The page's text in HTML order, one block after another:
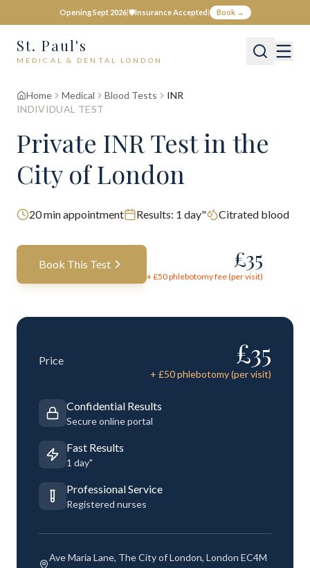
Opening Sept 2026|🛡️Insurance Accepted| Book →
St. Paul's
MEDICAL & DENTAL LONDON
Home Medical Blood Tests
INR
INDIVIDUAL TEST
Private INRTestin the
City of London
20min appointment Results: 1 day" Citrated blood
Book This Test £35
+ £50phlebotomy fee (per visit)
Price £35
+ £50phlebotomy (per visit)
Confidential Results
Secure online portal
Fast Results
1 day"
Professional Service
Registered nurses
Ave Maria Lane, The City of London, London EC4M